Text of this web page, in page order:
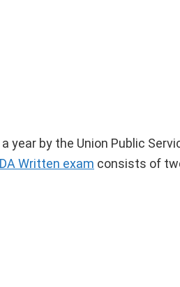
year by the Union Public
Written exam consists of